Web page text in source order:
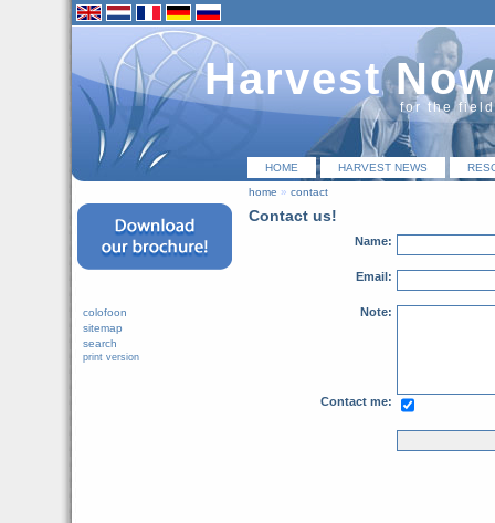
Harvest Now
for the
HOME HARVEST NEWS
home » contact
Contact us!
Name:
Email:
Note:
Contact me:
colofoon
sitemap
search
print version